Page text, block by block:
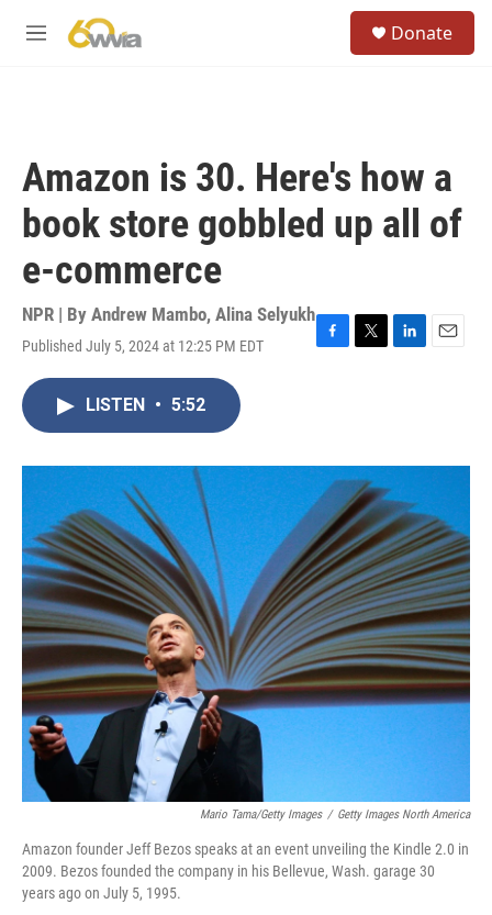
M
Donate
Amazon is 30. Here's how a
book store gobbled up all of
e-commerce
NPR | By Andrew Mambo, Alina Selyukh
Published July 5, 2024 at 12:25 PM EDT
F
o
k
T
r
L
I
n
E
LISTEN • 5:52
Mario Tama/Getty Images / Getty Images North America
Amazon founder Jeff Bezos speaks at an event unveiling the Kindle 2.0 in
2009. Bezos founded the company in his Bellevue, Wash. garage 30
years ago on July 5, 1995.